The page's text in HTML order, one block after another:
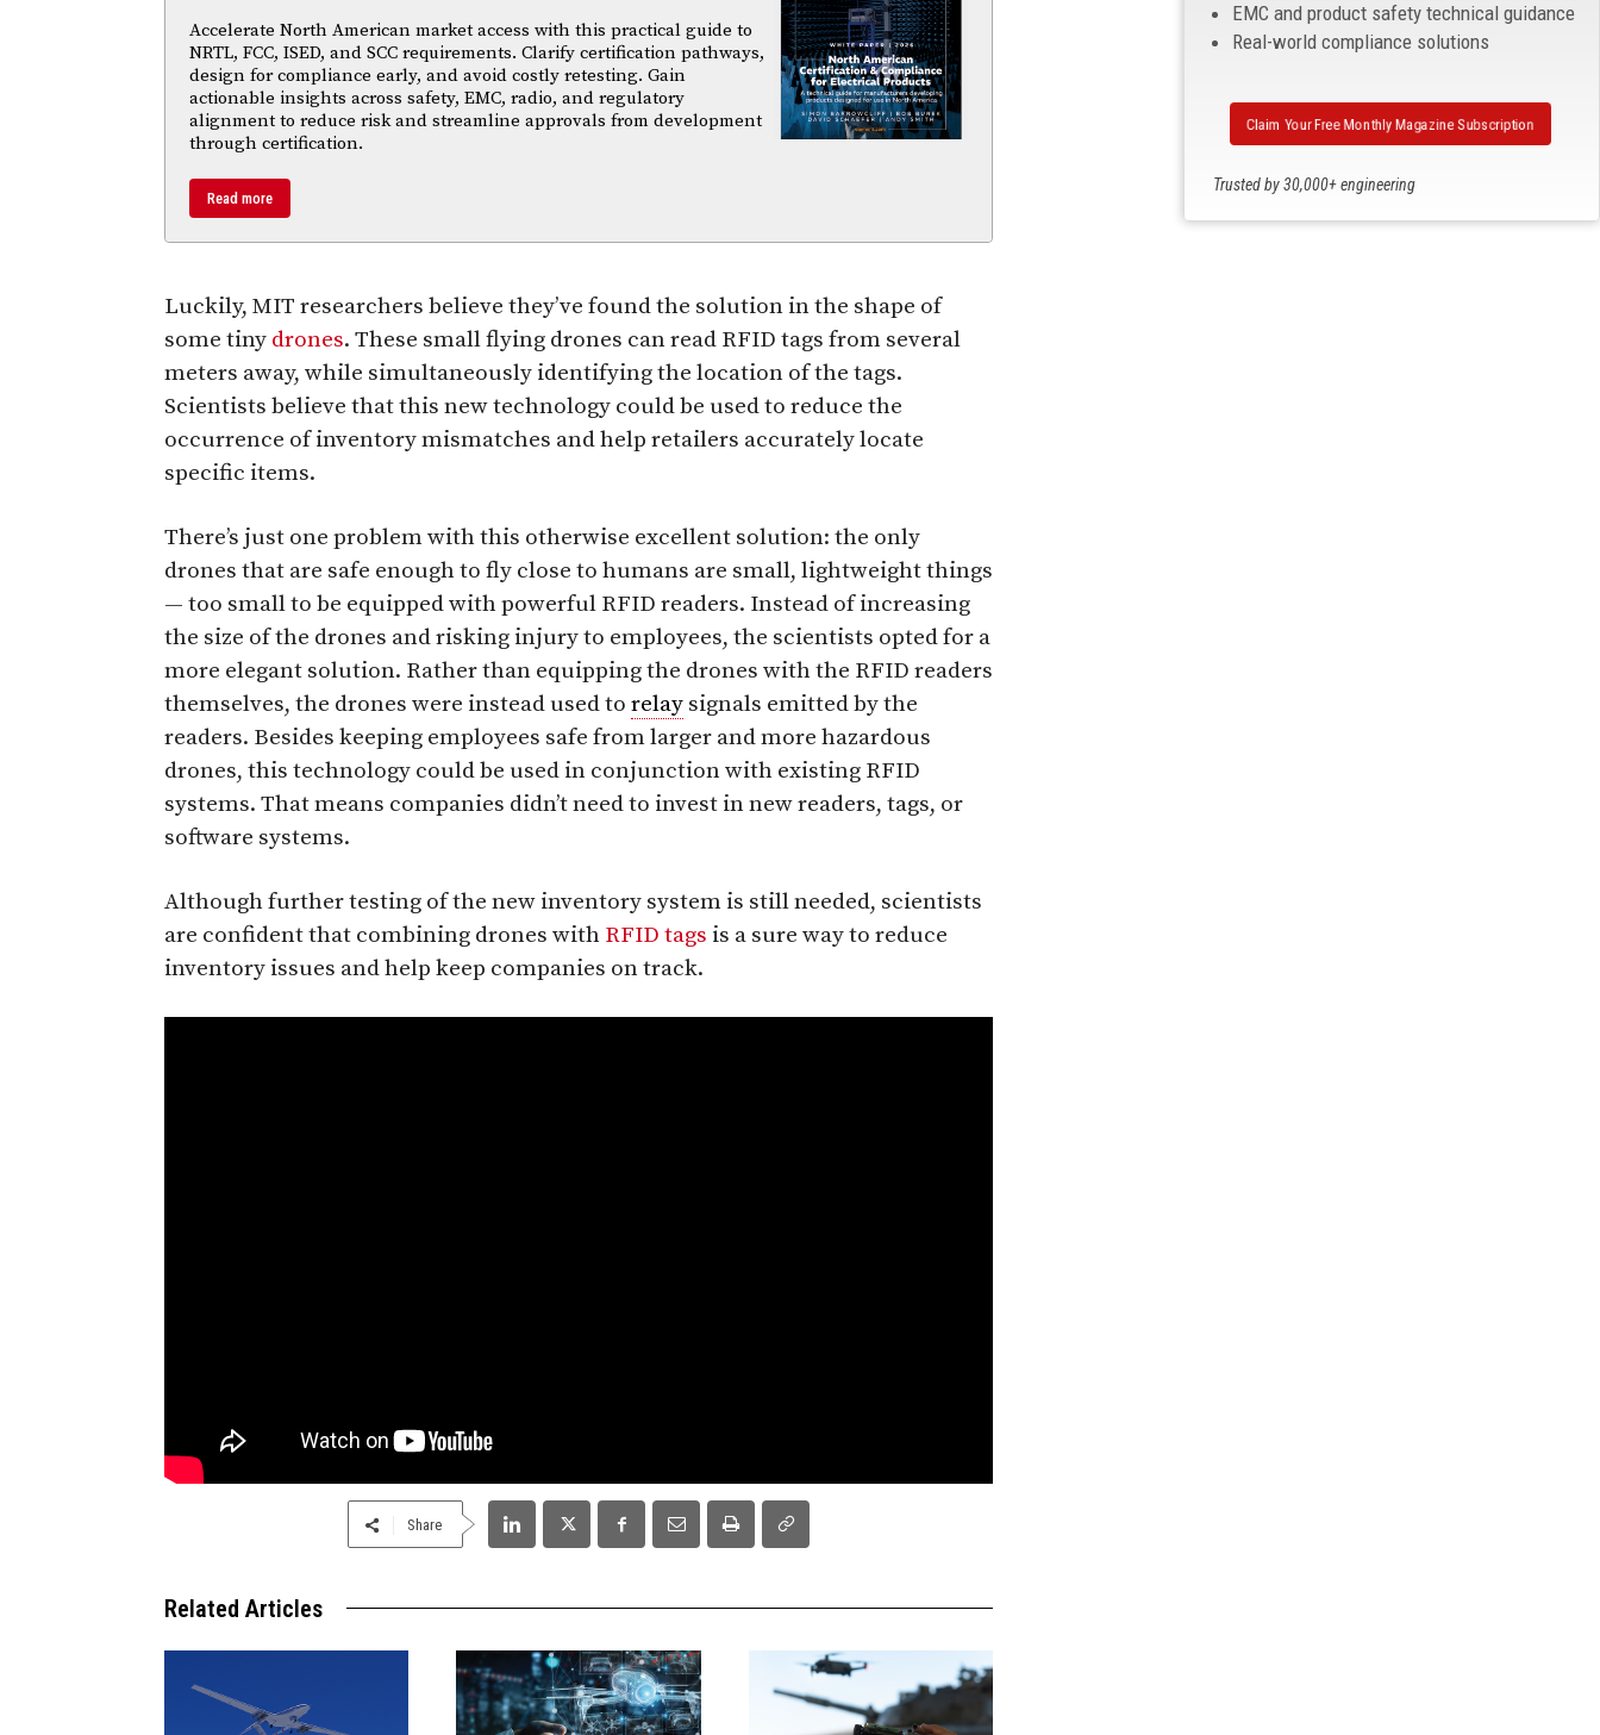
Accelerate North American market access with this practical guide to
NRTL, FCC, ISED, and SCC requirements. Clarify certification pathways,
design for compliance early, and avoid costly retesting. Gain
actionable insights across safety, EMC, radio, and regulatory
alignment to reduce risk and streamline approvals from development
through certification.
Read more
Luckily, MIT researchers believe they’ve found the solution in the shape of
some tiny drones. These small flying drones can read RFID tags from several
meters away, while simultaneously identifying the location of the tags.
Scientists believe that this new technology could be used to reduce the
occurrence of inventory mismatches and help retailers accurately locate
specific items.
There’s just one problem with this otherwise excellent solution: the only
drones that are safe enough to fly close to humans are small, lightweight things
— too small to be equipped with powerful RFID readers. Instead of increasing
the size of the drones and risking injury to employees, the scientists opted for a
more elegant solution. Rather than equipping the drones with the RFID readers
themselves, the drones were instead used to relay signals emitted by the
readers. Besides keeping employees safe from larger and more hazardous
drones, this technology could be used in conjunction with existing RFID
systems. That means companies didn’t need to invest in new readers, tags, or
software systems.
Although further testing of the new inventory system is still needed, scientists
are confident that combining drones with RFID tags is a sure way to reduce
inventory issues and help keep companies on track.
Share
Related Articles
EMC and product safety technical guidance
Real-world compliance solutions
Trusted by 30,000+ engineering
Claim Your Free Monthly Magazine Subscription